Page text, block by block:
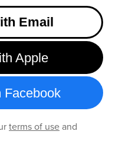
Email
Apple
Facebook
terms of useand